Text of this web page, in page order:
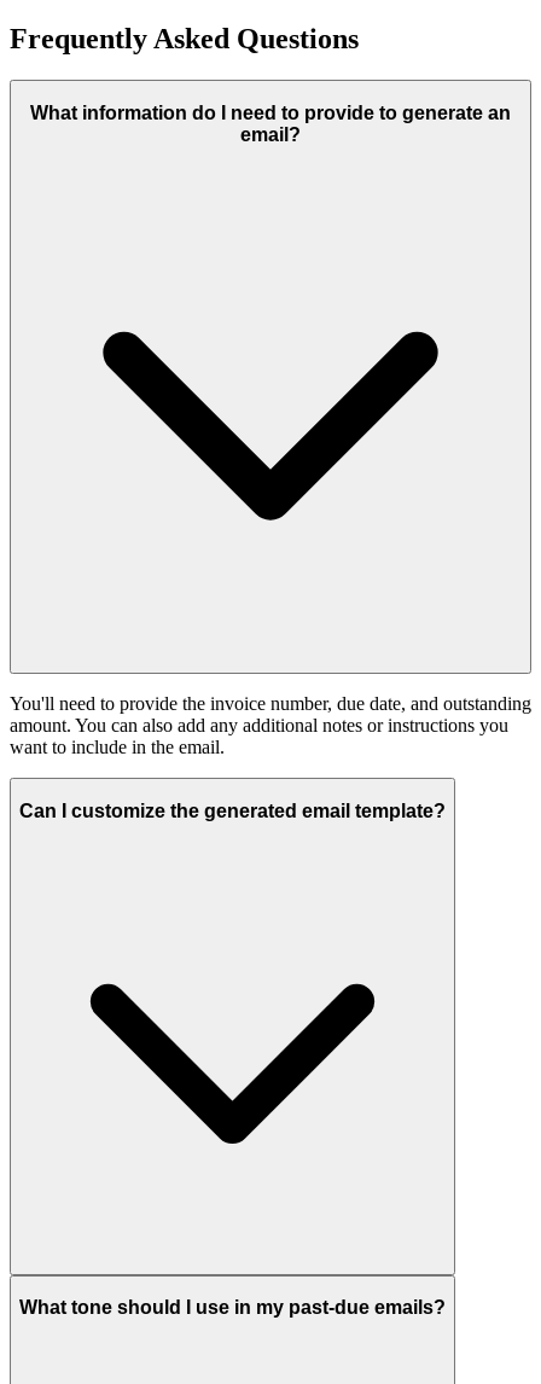
Frequently Asked Questions
What information do I need to provide to generate an
email?
You'll need to provide the invoice number, due date, and outstanding
amount. You can also add any additional notes or instructions you
want to include in the email.
Can I customize the generated email template?
What tone should I use in my past-due emails?